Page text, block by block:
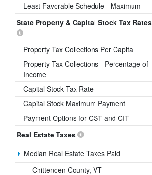
Least Favorable Schedule - Maximum
State Property & Capital Stock Tax Rates
Property Tax Collections Per Capita
Property Tax Collections - Percentage of
Income
Capital Stock Tax Rate
Capital Stock Maximum Payment
Payment Options for CST and CIT
Real Estate Taxes
Median Real Estate Taxes Paid
Chittenden County, VT